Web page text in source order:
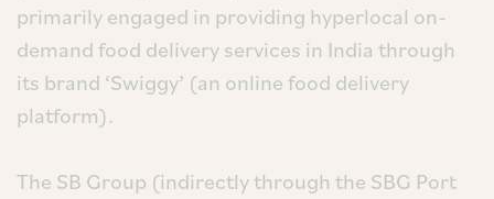
primarily engaged in providing hyperlocal on-
demand food delivery services in India through
its brand ‘Swiggy’ (an online food delivery
platform).
The SB Group (indirectly through the SBG Port